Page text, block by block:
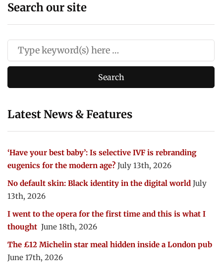
Search our site
Latest News & Features
‘Have your best baby’: Is selective IVF is rebranding
eugenics for the modern age? July 13th, 2026
No default skin: Black identity in the digital world July
13th, 2026
I went to the opera for the first time and this is what I
thought June 18th, 2026
The £12 Michelin star meal hidden inside a London pub
June 17th, 2026